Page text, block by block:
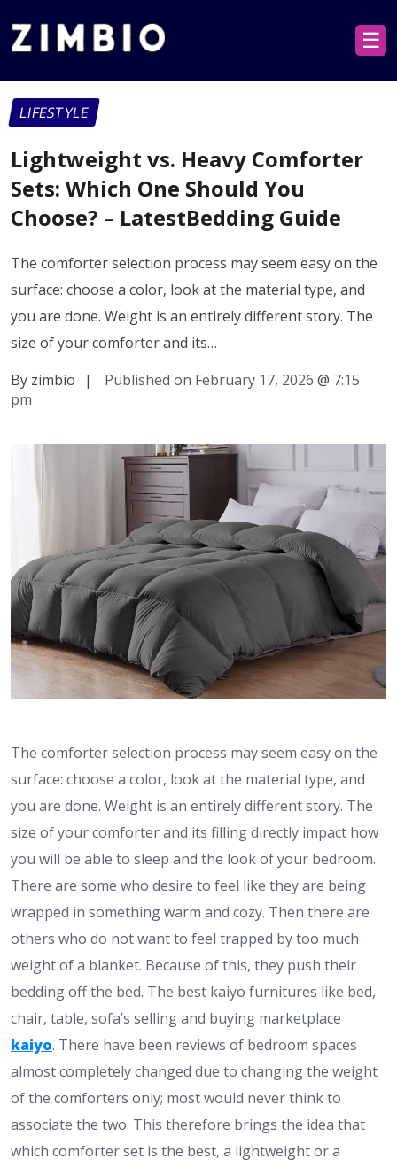
☰
LIFESTYLE
Lightweight vs. Heavy Comforter
Sets: Which One Should You
Choose? – LatestBedding Guide
The comforter selection process may seem easy on the
surface: choose a color, look at the material type, and
you are done. Weight is an entirely different story. The
size of your comforter and its…
By zimbio
| Published on February 17, 2026 @ 7:15
pm
The comforter selection process may seem easy on the
surface: choose a color, look at the material type, and
you are done. Weight is an entirely different story. The
size of your comforter and its filling directly impact how
you will be able to sleep and the look of your bedroom.
There are some who desire to feel like they are being
wrapped in something warm and cozy. Then there are
others who do not want to feel trapped by too much
weight of a blanket. Because of this, they push their
bedding off the bed. The best kaiyo furnitures like bed,
chair, table, sofa’s selling and buying marketplace
kaiyo. There have been reviews of bedroom spaces
almost completely changed due to changing the weight
of the comforters only; most would never think to
associate the two. This therefore brings the idea that
which comforter set is the best, a lightweight or a